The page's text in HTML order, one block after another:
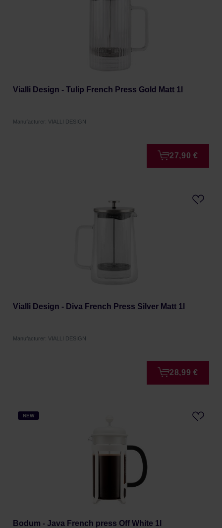
Vialli Design - Tulip French Press Gold Matt 1l
Manufacturer: VIALLI DESIGN
27,90 €
Vialli Design - Diva French Press Silver Matt 1l
Manufacturer: VIALLI DESIGN
28,99 €
NEW
Bodum - Java French press Off White 1l